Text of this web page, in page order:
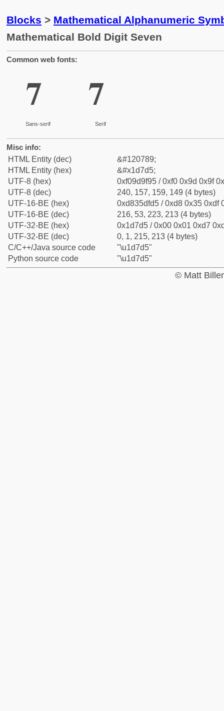
Blocks > Mathematical Alphanumeric
Mathematical Bold Digit Seven
Common web fonts:
𝟕
Sans-serif
𝟕
Serif
Misc info:
HTML Entity (dec)
&#120789;
HTML Entity (hex)
&#x1d7d5;
UTF-8 (hex)
0xf09d9f95 / 0xf0 0x9d 0x9f
UTF-8 (dec)
240, 157, 159, 149 (4 bytes)
UTF-16-BE (hex)
0xd835dfd5 / 0xd8 0x35 0xdf
UTF-16-BE (dec)
216, 53, 223, 213 (4 bytes)
UTF-32-BE (hex)
0x1d7d5 / 0x00 0x01 0xd7
UTF-32-BE (dec)
0, 1, 215, 213 (4 bytes)
C/C++/Java source code
"\u1d7d5"
Python source code
"\u1d7d5"
© Matt